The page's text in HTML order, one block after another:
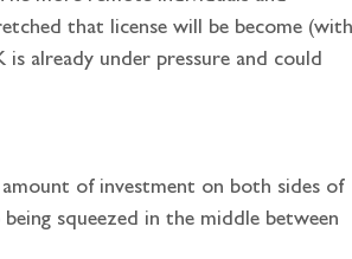
that license will be become (with
already under pressure and could
squeezed in the middle between